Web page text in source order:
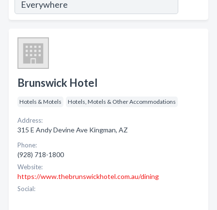
Brunswick Hotel
Hotels & Motels Hotels, Motels & Other Accommodations
Address:
315 E Andy Devine Ave Kingman, AZ
Phone:
(928) 718-1800
Website:
https://www.thebrunswickhotel.com.au/dining
Social: